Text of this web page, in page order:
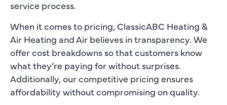
service process.
When it comes to pricing, ClassicABC Heating &
Air Heating and Air believes in transparency. We
offer cost breakdowns so that customers know
what they’re paying for without surprises.
Additionally, our competitive pricing ensures
affordability without compromising on quality.